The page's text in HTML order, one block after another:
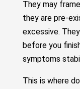
They may
they are pre-
excessive.
before you
symptoms
This is where